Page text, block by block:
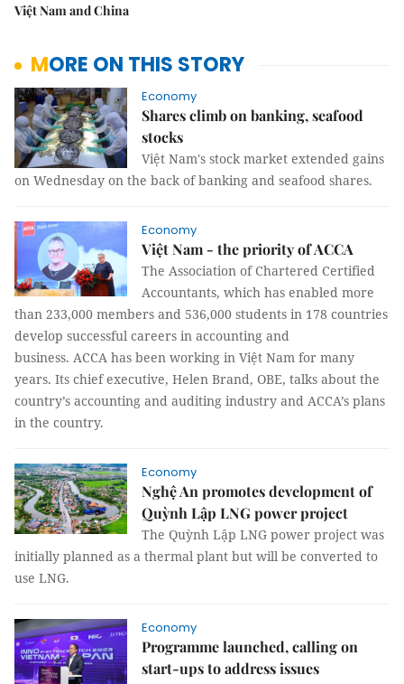
Việt Nam and China
MORE ON THIS STORY
Economy
Shares climb on banking, seafood
stocks
Việt Nam's stock market extended gains
on Wednesday on the back of banking and seafood shares.
Economy
Việt Nam - the priority of ACCA
The Association of Chartered Certified
Accountants, which has enabled more
than 233,000 members and 536,000 students in 178 countries
develop successful careers in accounting and
business. ACCA has been working in Việt Nam for many
years. Its chief executive, Helen Brand, OBE, talks about the
country’s accounting and auditing industry and ACCA’s plans
in the country.
Economy
Nghệ An promotes development of
Quỳnh Lập LNG power project
The Quỳnh Lập LNG power project was
initially planned as a thermal plant but will be converted to
use LNG.
Economy
Programme launched, calling on
start-ups to address issues